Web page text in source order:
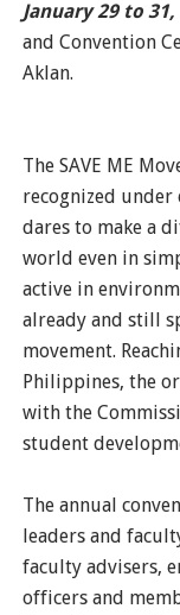
January 29 to 31,
and Convention
Aklan.
The SAVE ME
recognized under
dares to make a
world even in
active in
already and still
movement.
Philippines, the
with the
student
The annual
leaders and
faculty advisers,
officers and